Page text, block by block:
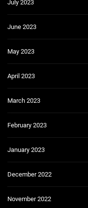
July 2023
June 2023
May 2023
April 2023
March 2023
February 2023
January 2023
December 2022
November 2022